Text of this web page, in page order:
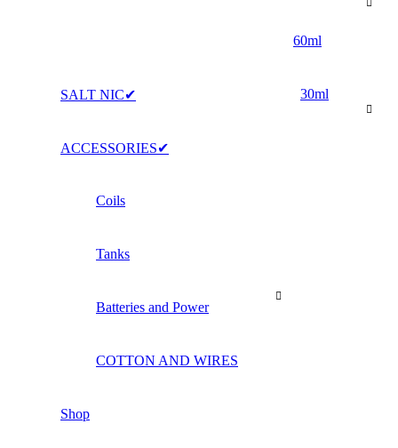
60ml
SALT NIC✔ 30ml
ACCESSORIES✔
Coils
Tanks
Batteries and Power
COTTON AND WIRES
Shop